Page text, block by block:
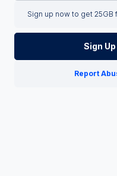
Sign up now to get 25GB
Sign Up
Report